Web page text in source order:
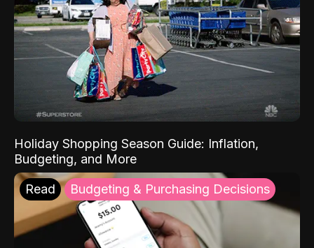
Holiday Shopping Season Guide: Inflation,
Budgeting, and More
Read Budgeting & Purchasing Decisions